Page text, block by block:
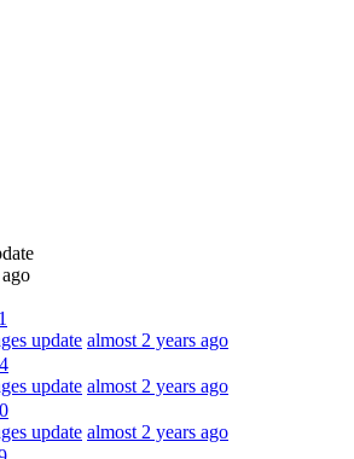
update almost 2 years ago
update almost 2 years ago
update almost 2 years ago